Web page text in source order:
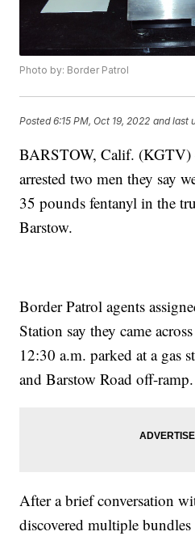
Photo by: Border Patrol
Posted6:15 PM, Oct 19, 2022 and last
BARSTOW, Calif.
arrested two men they say
35 pounds fentanyl in the
Barstow.
Border Patrol agents
Station say they came
12:30 a.m. parked at a gas
and Barstow Road off-ramp.
After a brief conversation
discovered multiple